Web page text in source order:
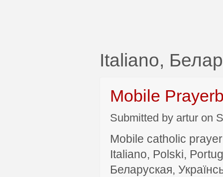
Italiano,
Mobile
Submitted by artur on
Mobile catholic
Italiano, Polski,
Беларуская,